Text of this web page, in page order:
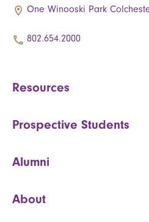
One Winooski Park
802.654.2000
Resources
Prospective Students
Alumni
About